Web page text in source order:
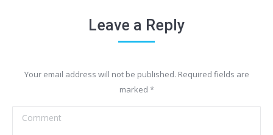
Leave a Reply
Your email address will not be published. Required fields are
marked *
Comment